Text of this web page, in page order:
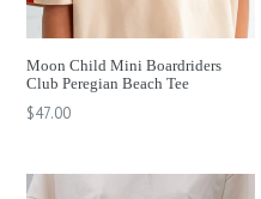
Moon Child Mini Boardriders
Club Peregian Beach Tee
Regular
$47.00